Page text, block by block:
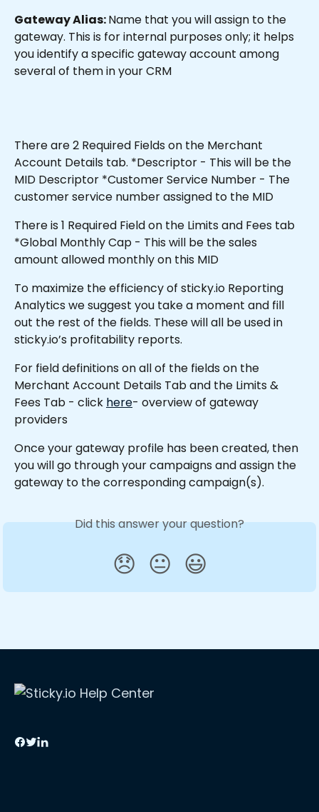
Gateway Alias: Name that you will assign to the
gateway. This is for internal purposes only; it helps
you identify a specific gateway account among
several of them in your CRM
There are 2 Required Fields on the Merchant
Account Details tab. *Descriptor - This will be the
MID Descriptor *Customer Service Number - The
customer service number assigned to the MID
There is 1 Required Field on the Limits and Fees tab
*Global Monthly Cap - This will be the sales
amount allowed monthly on this MID
To maximize the efficiency of sticky.io Reporting
Analytics we suggest you take a moment and fill
out the rest of the fields. These will all be used in
sticky.io’s profitability reports.
For field definitions on all of the fields on the
Merchant Account Details Tab and the Limits &
Fees Tab - click here- overview of gateway
providers
Once your gateway profile has been created, then
you will go through your campaigns and assign the
gateway to the corresponding campaign(s).
Did this answer your question?
😞 😐 😃